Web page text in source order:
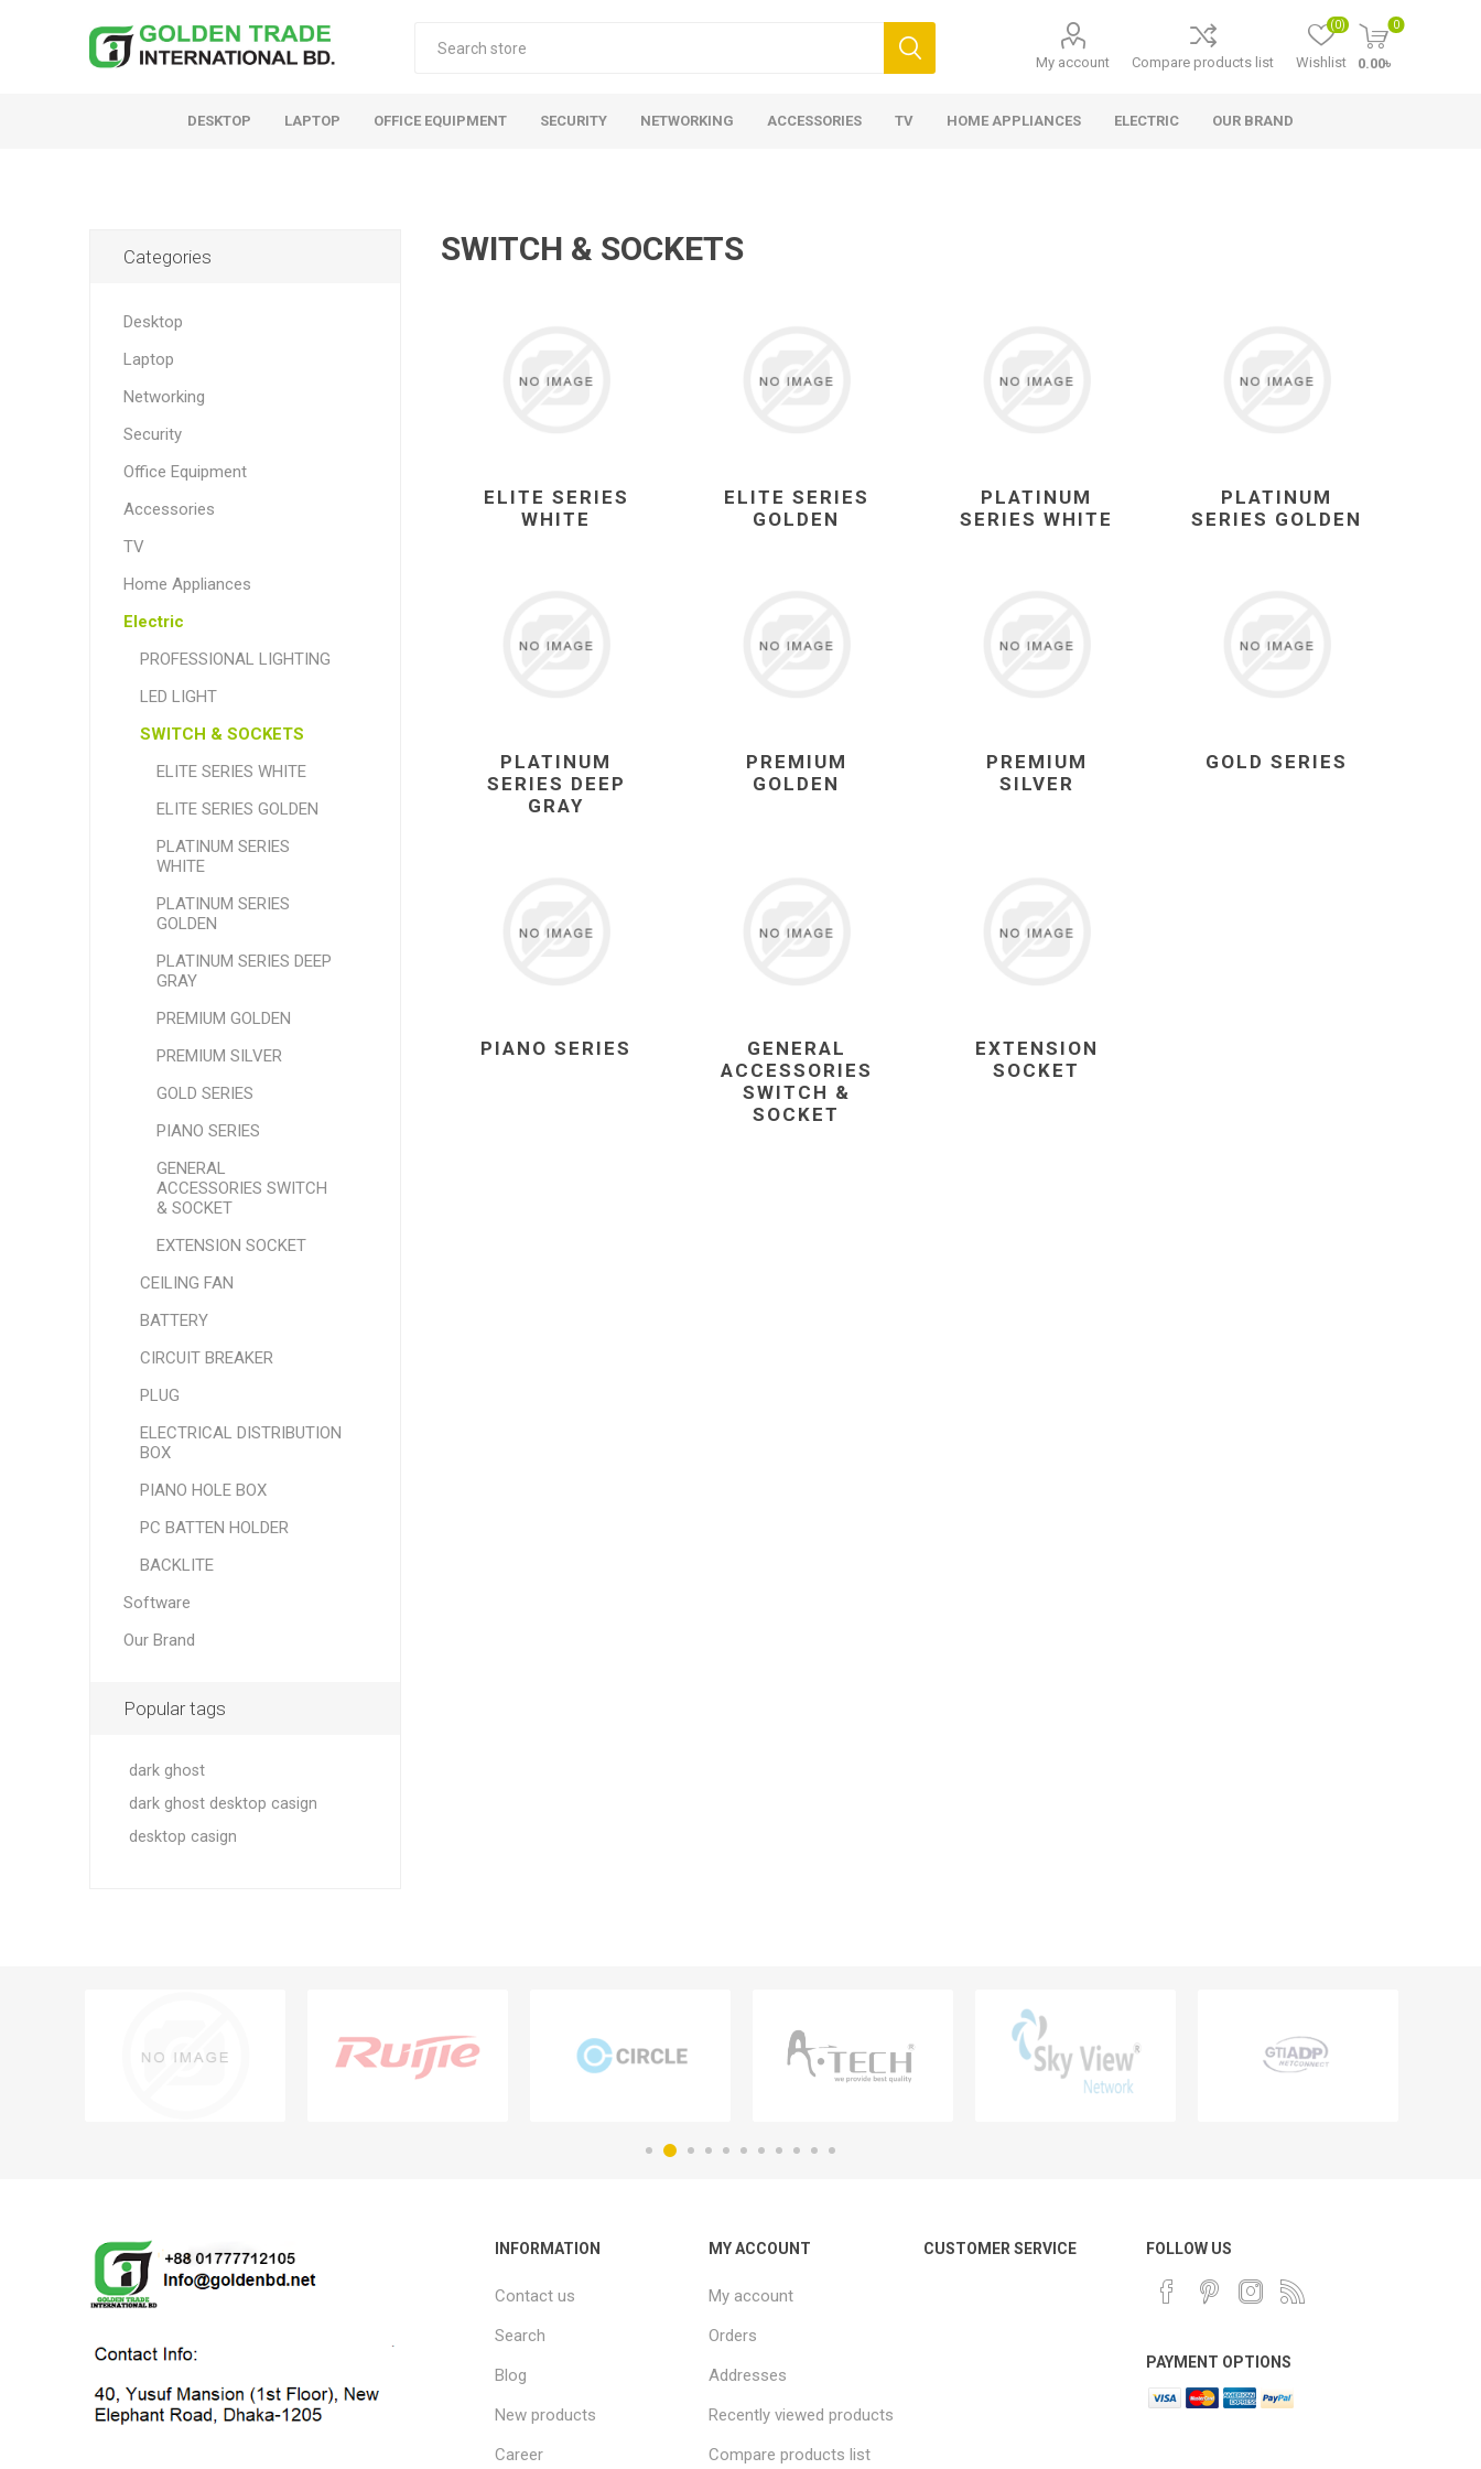
My account Compare products list Wishlist
(0) 0
0.00৳
DESKTOP LAPTOP OFFICE EQUIPMENT SECURITY NETWORKING ACCESSORIES TV HOME APPLIANCES ELECTRIC OUR BRAND
SWITCH & SOCKETS
ELITE SERIES
WHITE
ELITE SERIES
GOLDEN
PLATINUM
SERIES WHITE
PLATINUM
SERIES GOLDEN
PLATINUM
SERIES DEEP
GRAY
PREMIUM
GOLDEN
PREMIUM
SILVER
GOLD SERIES
PIANO SERIES
GENERAL
ACCESSORIES
SWITCH &
SOCKET
EXTENSION
SOCKET
Categories
Desktop
Laptop
Networking
Security
Office Equipment
Accessories
TV
Home Appliances
Electric
PROFESSIONAL LIGHTING
LED LIGHT
SWITCH & SOCKETS
ELITE SERIES WHITE
ELITE SERIES GOLDEN
PLATINUM SERIES
WHITE
PLATINUM SERIES
GOLDEN
PLATINUM SERIES DEEP
GRAY
PREMIUM GOLDEN
PREMIUM SILVER
GOLD SERIES
PIANO SERIES
GENERAL
ACCESSORIES SWITCH
& SOCKET
EXTENSION SOCKET
CEILING FAN
BATTERY
CIRCUIT BREAKER
PLUG
ELECTRICAL DISTRIBUTION
BOX
PIANO HOLE BOX
PC BATTEN HOLDER
BACKLITE
Software
Our Brand
Popular tags
dark ghost
dark ghost desktop casign
desktop casign
INFORMATION
Contact us
Search
Blog
New products
Career
MY ACCOUNT
My account
Orders
Addresses
Recently viewed products
Compare products list
CUSTOMER SERVICE FOLLOW US
PAYMENT OPTIONS